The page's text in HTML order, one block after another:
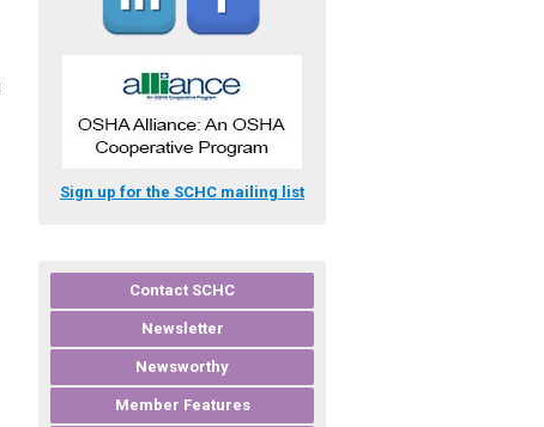
Sign up for the SCHC mailing list
Contact SCHC
Newsletter
Newsworthy
Member Features